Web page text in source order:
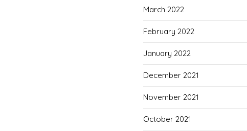
March 2022
February 2022
January 2022
December 2021
November 2021
October 2021